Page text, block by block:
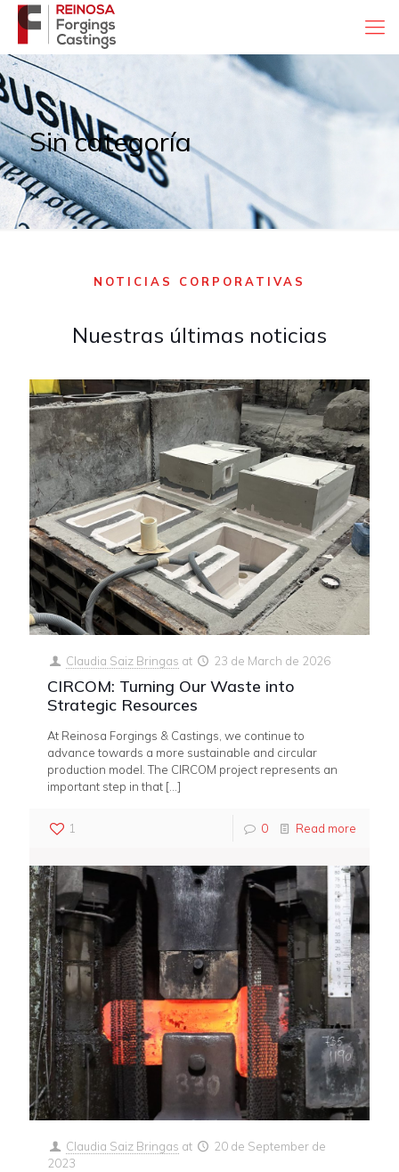
Sin categoría
NOTICIAS CORPORATIVAS
Nuestras últimas noticias
Claudia Saiz Bringas at 23 de March de 2026
CIRCOM: Turning Our Waste into
Strategic Resources
At Reinosa Forgings & Castings, we continue to
advance towards a more sustainable and circular
production model. The CIRCOM project represents an
important step in that […]
1 0 Read more
Claudia Saiz Bringas at
20 de September de
2023